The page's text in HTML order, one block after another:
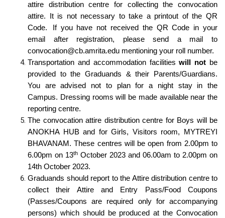
attire distribution centre for collecting the convocation
attire. It is not necessary to take a printout of the QR
Code. If you have not received the QR Code in your
email after registration, please send a mail to
convocation@cb.amrita.edu mentioning your roll number.
Transportation and accommodation facilitieswill not be
provided to the Graduands & their Parents/Guardians.
You are advised not to plan for a night stay in the
Campus. Dressing rooms will be made available near the
reporting centre.
The convocation attire distribution centre for Boys will be
ANOKHA HUB and for Girls, Visitors room, MYTREYI
BHAVANAM. These centres will be open from 2.00pm to
6.00pm on 13th October 2023 and 06.00am to 2.00pm on
14th October 2023.
Graduands should report to the Attire distribution centre to
collect their Attire and Entry Pass/Food Coupons
(Passes/Coupons are required only for accompanying
persons) which should be produced at the Convocation